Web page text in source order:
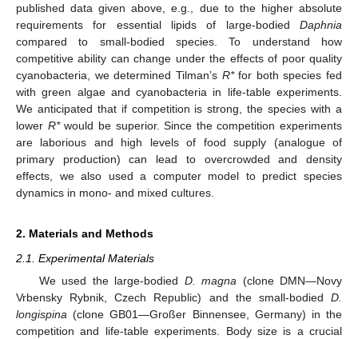
published data given above, e.g., due to the higher absolute
requirements for essential lipids of large-bodied Daphnia
compared to small-bodied species. To understand how
competitive ability can change under the effects of poor quality
cyanobacteria, we determined Tilman’s R*for both species fed
with green algae and cyanobacteria in life-table experiments.
We anticipated that if competition is strong, the species with a
lower R*would be superior. Since the competition experiments
are laborious and high levels of food supply (analogue of
primary production) can lead to overcrowded and density
effects, we also used a computer model to predict species
dynamics in mono- and mixed cultures.
2. Materials and Methods
2.1. Experimental Materials
We used the large-bodied D. magna (clone DMN—Novy
Vrbensky Rybnik, Czech Republic) and the small-bodied D.
longispina (clone GB01—Großer Binnensee, Germany) in the
competition and life-table experiments. Body size is a crucial